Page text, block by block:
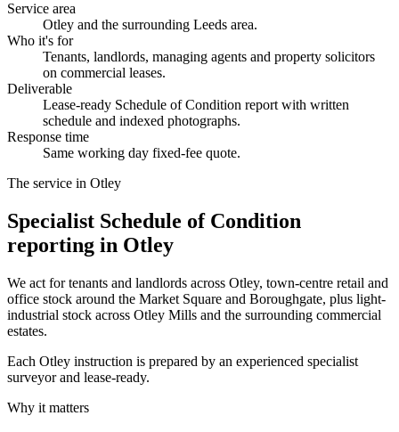
Service area
Otley and the surrounding Leeds area.
Who it's for
Tenants, landlords, managing agents and property solicitors
on commercial leases.
Deliverable
Lease-ready Schedule of Condition report with written
schedule and indexed photographs.
Response time
Same working day fixed-fee quote.
The service in Otley
Specialist Schedule of Condition
reporting in Otley
We act for tenants and landlords across Otley, town-centre retail and
office stock around the Market Square and Boroughgate, plus light-
industrial stock across Otley Mills and the surrounding commercial
estates.
Each Otley instruction is prepared by an experienced specialist
surveyor and lease-ready.
Why it matters